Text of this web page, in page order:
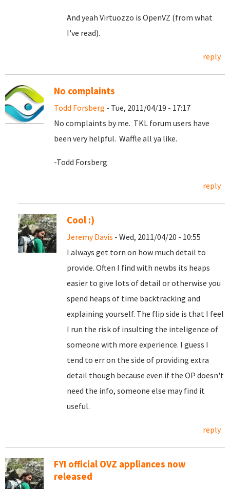
And yeah Virtuozzo is OpenVZ (from what
I've read).
reply
No complaints
Todd Forsberg - Tue, 2011/04/19 - 17:17
No complaints by me. TKL forum users have
been very helpful. Waffle all ya like.
-Todd Forsberg
reply
Cool :)
Jeremy Davis - Wed, 2011/04/20 - 10:55
I always get torn on how much detail to
provide. Often I find with newbs its heaps
easier to give lots of detail or otherwise you
spend heaps of time backtracking and
explaining yourself. The flip side is that I feel
I run the risk of insulting the inteligence of
someone with more experience. I guess I
tend to err on the side of providing extra
detail though because even if the OP doesn't
need the info, someone else may find it
useful.
reply
FYI official OVZ appliances now
released